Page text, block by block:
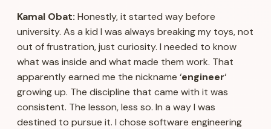
Kamal Obat: Honestly, it started way before
university. As a kid I was always breaking my toys, not
out of frustration, just curiosity. I needed to know
what was inside and what made them work. That
apparently earned me the nickname ‘engineer‘
growing up. The discipline that came with it was
consistent. The lesson, less so. In a way I was
destined to pursue it. I chose software engineering